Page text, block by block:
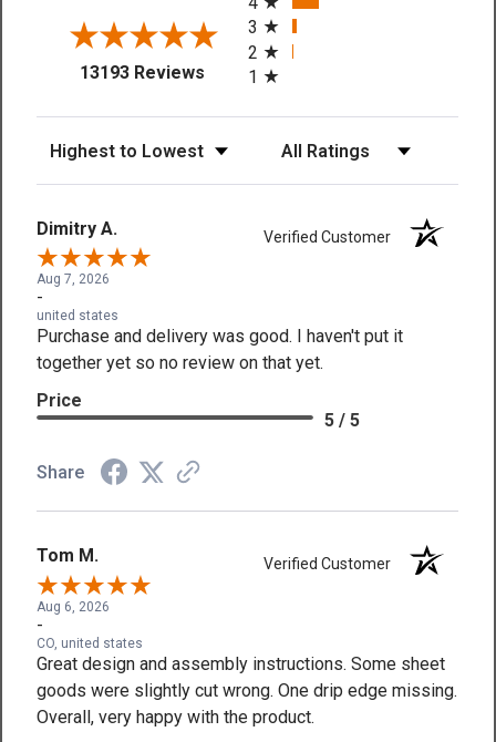
13193 Reviews(opens in a new tab)
3
2
1
Dimitry A. Verified Customer
Aug 7, 2026
-
united states
Purchase and delivery was good. I haven't put it
together yet so no review on that yet.
Price
5 / 5
Share
Tom M. Verified Customer
Aug 6, 2026
-
CO, united states
Great design and assembly instructions. Some sheet
goods were slightly cut wrong. One drip edge missing.
Overall, very happy with the product.